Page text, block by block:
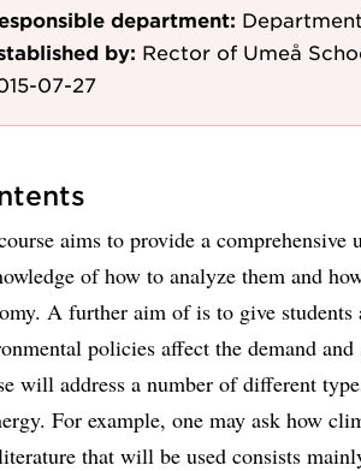
department:
by: Rector of Umeå
07-27
aims to provide a
of how to analyze them and
A further aim of is to give
policies affect the demand
will address a number of different
For example, one may ask how
that will be used consists